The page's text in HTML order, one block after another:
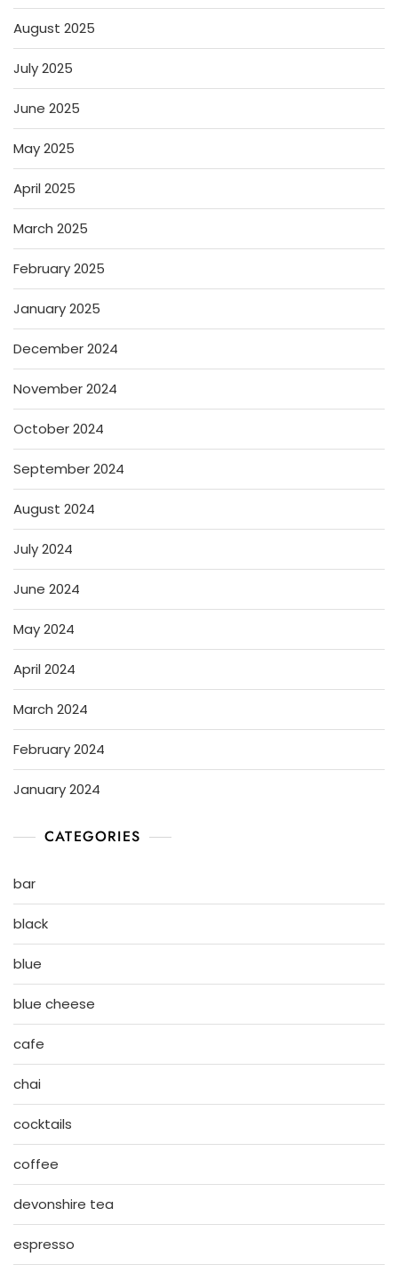
August 2025
July 2025
June 2025
May 2025
April 2025
March 2025
February 2025
January 2025
December 2024
November 2024
October 2024
September 2024
August 2024
July 2024
June 2024
May 2024
April 2024
March 2024
February 2024
January 2024
CATEGORIES
bar
black
blue
blue cheese
cafe
chai
cocktails
coffee
devonshire tea
espresso